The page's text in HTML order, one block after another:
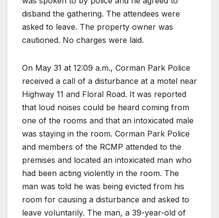
disband the gathering. The attendees were
asked to leave. The property owner was
cautioned. No charges were laid.
On May 31 at 12:09 a.m., Corman Park Police
received a call of a disturbance at a motel near
Highway 11 and Floral Road. It was reported
that loud noises could be heard coming from
one of the rooms and that an intoxicated male
was staying in the room. Corman Park Police
and members of the RCMP attended to the
premises and located an intoxicated man who
had been acting violently in the room. The
man was told he was being evicted from his
room for causing a disturbance and asked to
leave voluntarily. The man, a 39-year-old of